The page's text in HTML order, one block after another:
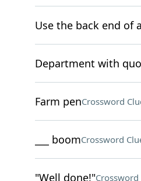
Use the back end of
Department with
Farm penCrossword
___ boomCrossword
"Well done!"Crossword